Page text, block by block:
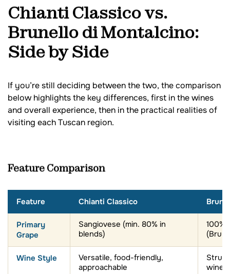
Chianti Classico vs.
Brunello di Montalcino:
Side by Side
If you’re still deciding between the two, the comparison
below highlights the key differences, first in the wines
and overall experience, then in the practical realities of
visiting each Tuscan region.
Feature Comparison
Feature Chianti Classico
Primary
Grape
Sangiovese (min. 80% in
blends)
100%
Wine Style
Versatile, food-friendly,
approachable
wines